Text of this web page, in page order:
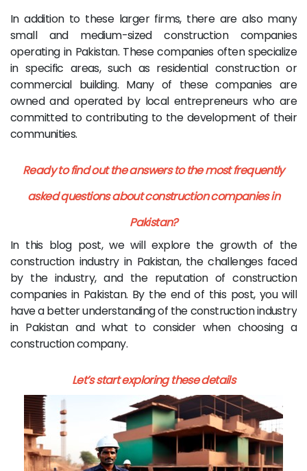
In addition to these larger firms, there are also many
small and medium-sized construction companies
operating in Pakistan. These companies often specialize
in specific areas, such as residential construction or
commercial building. Many of these companies are
owned and operated by local entrepreneurs who are
committed to contributing to the development of their
communities.
Ready to find out the answers to the most frequently
asked questions about construction companies in
Pakistan?
In this blog post, we will explore the growth of the
construction industry in Pakistan, the challenges faced
by the industry, and the reputation of construction
companies in Pakistan. By the end of this post, you will
have a better understanding of the construction industry
in Pakistan and what to consider when choosing a
construction company.
Let’s start exploring these details